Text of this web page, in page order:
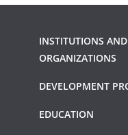
INSTITUTIONS AND
ORGANIZATIONS
DEVELOPMENT
EDUCATION